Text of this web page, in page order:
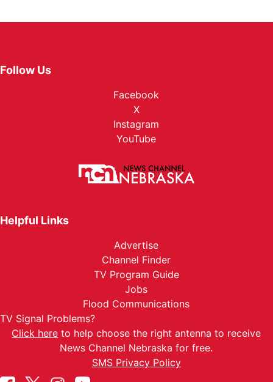
Follow Us
Facebook
X
Instagram
YouTube
Helpful Links
Advertise
Channel Finder
TV Program Guide
Jobs
Flood Communications
TV Signal Problems?
Click here to help choose the right antenna to receive
News Channel Nebraska for free.
SMS Privacy Policy